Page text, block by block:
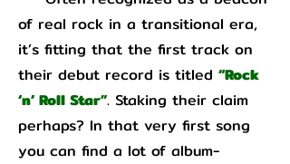
of real rock in a transitional era,
it’s fitting that the first track on
their debut record is titled “Rock
‘n’ Roll Star”. Staking their claim
perhaps? In that very first song
you can find a lot of album-